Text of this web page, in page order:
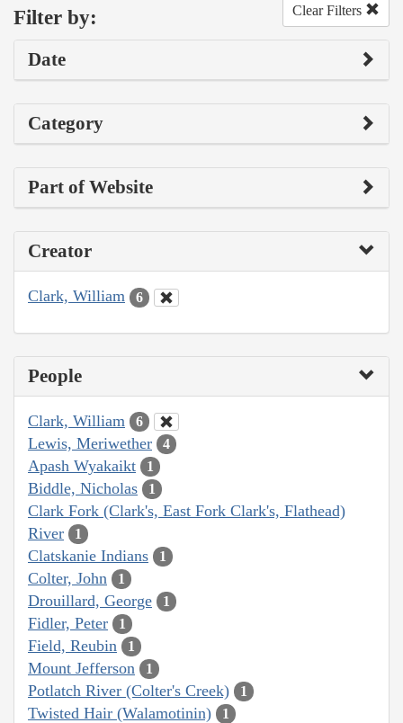
Filter by: Clear Filters
Date
Category
Part of Website
Creator
Clark, William 6
People
Clark, William 6
Lewis, Meriwether 4
Apash Wyakaikt 1
Biddle, Nicholas 1
Clark Fork (Clark's, East Fork Clark's, Flathead)
River
1
Clatskanie Indians 1
Colter, John 1
Drouillard, George 1
Fidler, Peter 1
Field, Reubin 1
Mount Jefferson 1
Potlatch River (Colter's Creek) 1
Twisted Hair (Walamotinin) 1